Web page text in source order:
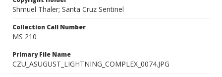
Shmuel Thaler; Santa Cruz Sentinel
Collection Call Number
MS 210
Primary File Name
CZU_ASUGUST_LIGHTNING_COMPLEX_0074.JPG